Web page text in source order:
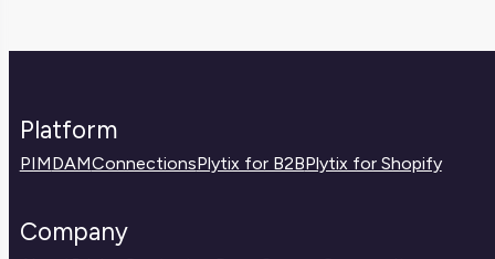
Platform
PIMDAMConnectionsPlytix for B2BPlytix for Shopify
Company